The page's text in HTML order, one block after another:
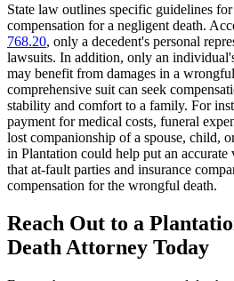
State law outlines specific guidelines
compensation for a negligent death.
768.20, only a decedent's personal
lawsuits. In addition, only an
may benefit from damages in a
comprehensive suit can seek
stability and comfort to a family. For
payment for medical costs, funeral
lost companionship of a spouse, child,
in Plantation could help put an accurate
that at-fault parties and insurance
compensation for the wrongful death.
Reach Out to a
Death Attorney Today